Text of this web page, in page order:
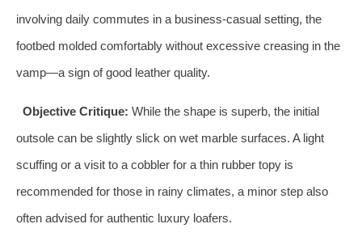
involving daily commutes in a business-casual setting, the
footbed molded comfortably without excessive creasing in the
vamp—a sign of good leather quality.
Objective Critique: While the shape is superb, the initial
outsole can be slightly slick on wet marble surfaces. A light
scuffing or a visit to a cobbler for a thin rubber topy is
recommended for those in rainy climates, a minor step also
often advised for authentic luxury loafers.